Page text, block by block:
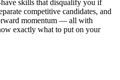
skills that disqualify you if
competitive candidates, and
momentum — all with
exactly what to put on your